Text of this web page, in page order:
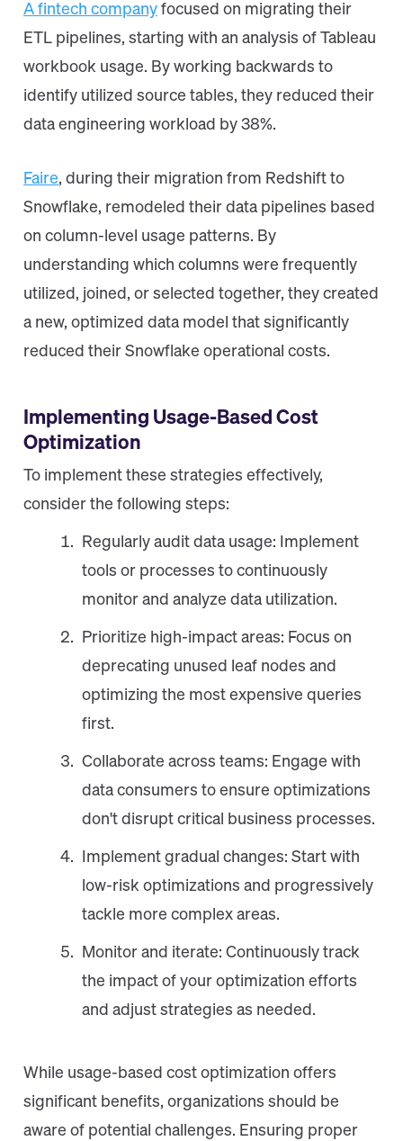
A fintech company focused on migrating their
ETL pipelines, starting with an analysis of Tableau
workbook usage. By working backwards to
identify utilized source tables, they reduced their
data engineering workload by 38%.
Faire, during their migration from Redshift to
Snowflake, remodeled their data pipelines based
on column-level usage patterns. By
understanding which columns were frequently
utilized, joined, or selected together, they created
a new, optimized data model that significantly
reduced their Snowflake operational costs.
Implementing Usage-Based Cost
Optimization
To implement these strategies effectively,
consider the following steps:
Regularly audit data usage: Implement
tools or processes to continuously
monitor and analyze data utilization.
Prioritize high-impact areas: Focus on
deprecating unused leaf nodes and
optimizing the most expensive queries
first.
Collaborate across teams: Engage with
data consumers to ensure optimizations
don't disrupt critical business processes.
Implement gradual changes: Start with
low-risk optimizations and progressively
tackle more complex areas.
Monitor and iterate: Continuously track
the impact of your optimization efforts
and adjust strategies as needed.
While usage-based cost optimization offers
significant benefits, organizations should be
aware of potential challenges. Ensuring proper